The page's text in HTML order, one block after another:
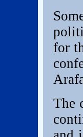
for
The